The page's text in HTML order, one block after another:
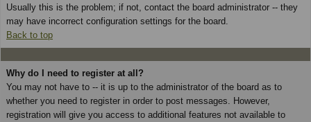
Usually this is the problem; if not, contact the board administrator -- they
may have incorrect configuration settings for the board.
Back to top
Why do I need to register at all?
You may not have to -- it is up to the administrator of the board as to
whether you need to register in order to post messages. However,
registration will give you access to additional features not available to